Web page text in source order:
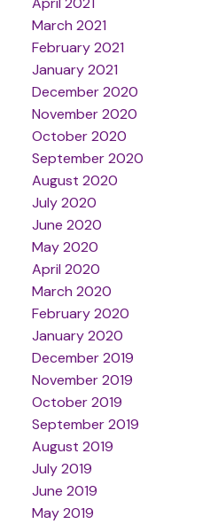
March 2021
February 2021
January 2021
December 2020
November 2020
October 2020
September 2020
August 2020
July 2020
June 2020
May 2020
April 2020
March 2020
February 2020
January 2020
December 2019
November 2019
October 2019
September 2019
August 2019
July 2019
June 2019
May 2019